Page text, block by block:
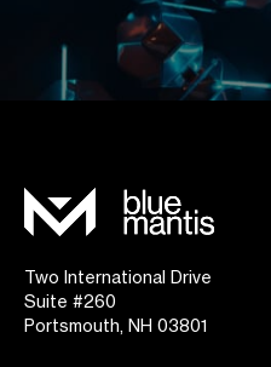
Two International Drive
Suite #260
Portsmouth, NH 03801